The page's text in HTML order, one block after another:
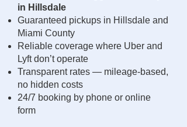
in Hillsdale
Guaranteed pickups in Hillsdale and
Miami County
Reliable coverage where Uber and
Lyft don’t operate
Transparent rates — mileage-based,
no hidden costs
24/7 booking by phone or online
form